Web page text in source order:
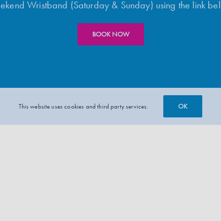
Wristband (Saturday & Sunday) using the link
BOOK NOW
This website uses cookies and third party services. OK